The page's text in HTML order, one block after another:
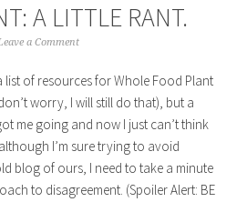
A LITTLE RANT.
a Comment
of resources for Whole Food Plant
worry, I will still do that), but a
me going and now I just can’t think
I’m sure trying to avoid
blog of ours, I need to take a minute
to disagreement. (Spoiler Alert: BE